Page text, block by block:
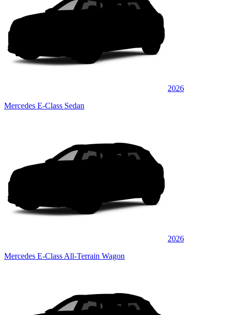
2026
Mercedes E-Class Sedan
2026
Mercedes E-Class All-Terrain Wagon